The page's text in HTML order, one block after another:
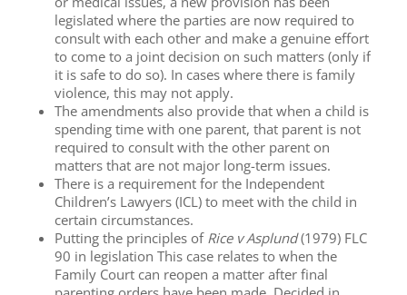
legislated where the parties are now required to
consult with each other and make a genuine effort
to come to a joint decision on such matters (only if
it is safe to do so). In cases where there is family
violence, this may not apply.
The amendments also provide that when a child is
spending time with one parent, that parent is not
required to consult with the other parent on
matters that are not major long-term issues.
There is a requirement for the Independent
Children’s Lawyers (ICL) to meet with the child in
certain circumstances.
Putting the principles of Rice v Asplund(1979) FLC
90 in legislation This case relates to when the
Family Court can reopen a matter after final